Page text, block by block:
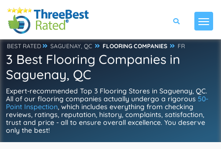
BEST RATED SAGUENAY, QC FLOORING COMPANIES FR
3 Best Flooring Companies in
Saguenay, QC
Expert-recommended Top 3 Flooring Stores in Saguenay, QC.
All of our flooring companies actually undergo a rigorous 50-
Point Inspection, which includes everything from checking
reviews, ratings, reputation, history, complaints, satisfaction,
trust and price - all to ensure overall excellence. You deserve
only the best!